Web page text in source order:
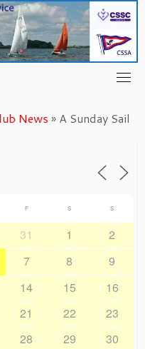
News » A Sunday Sail
F S S
31 1
2
7 8
9
14 15
16
21 22
23
28 29
30